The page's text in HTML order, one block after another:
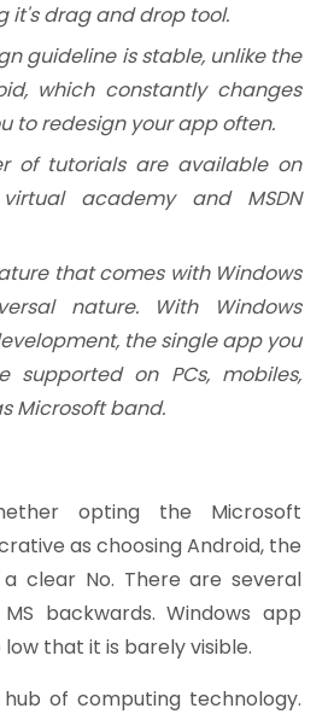
it's drag and drop tool.
guideline is stable, unlike the
which constantly changes
to redesign your app often.
of tutorials are available on
academy and MSDN
that comes with Windows
nature. With Windows
the single app you
supported on PCs, mobiles,
Microsoft band.
opting the Microsoft
as choosing Android, the
clear No. There are several
backwards. Windows app
that it is barely visible.
of computing technology.